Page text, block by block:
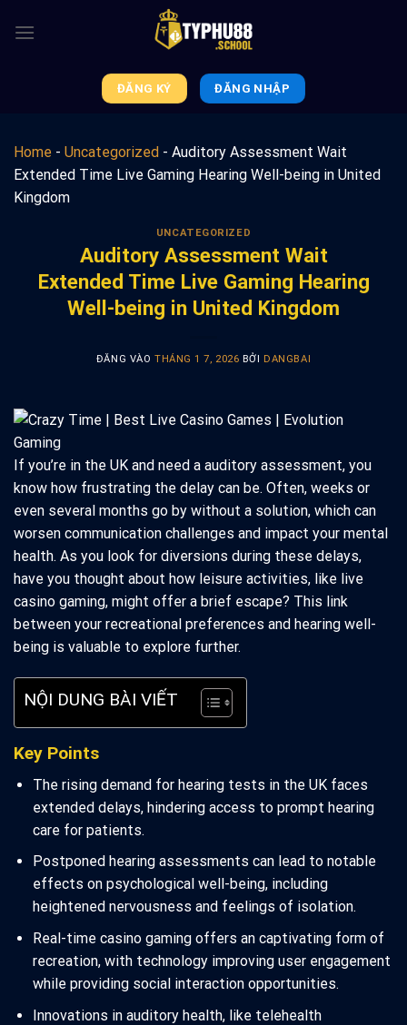
qua
ĐĂNG KÝ ĐĂNG NHẬP
Home - Uncategorized - Auditory Assessment Wait
Extended Time Live Gaming Hearing Well-being in United
Kingdom
UNCATEGORIZED
Auditory Assessment Wait
Extended Time Live Gaming Hearing
Well-being in United Kingdom
ĐĂNG VÀO THÁNG 1 7, 2026 BỞI DANGBAI
If you’re in the UK and need a auditory assessment, you
know how frustrating the delay can be. Often, weeks or
even several months go by without a solution, which can
worsen communication challenges and impact your mental
health. As you look for diversions during these delays,
have you thought about how leisure activities, like live
casino gaming, might offer a brief escape? This link
between your recreational preferences and hearing well-
being is valuable to explore further.
NỘI DUNG BÀI VIẾT
Key Points
The rising demand for hearing tests in the UK faces
extended delays, hindering access to prompt hearing
care for patients.
Postponed hearing assessments can lead to notable
effects on psychological well-being, including
heightened nervousness and feelings of isolation.
Real-time casino gaming offers an captivating form of
recreation, with technology improving user engagement
while providing social interaction opportunities.
Innovations in auditory health, like telehealth